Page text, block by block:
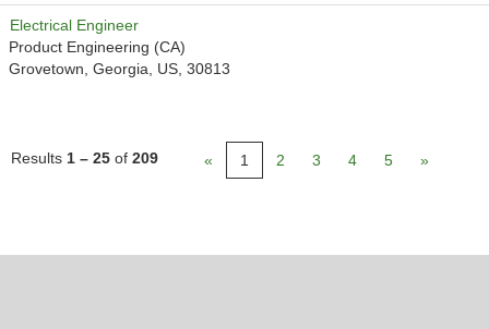
Electrical Engineer
Product Engineering (CA)
Grovetown, Georgia, US, 30813
Results 1 – 25 of 209 « 1 2 3 4 5 »